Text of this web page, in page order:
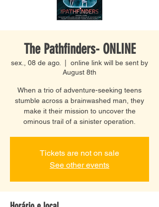
The Pathfinders- ONLINE
sex., 08 de ago.
online link will be sent by
August 8th
When a trio of adventure-seeking teens
stumble across a brainwashed man, they
make it their mission to uncover the
ominous trail of a sinister operation.
Tickets are not on sale
See other events